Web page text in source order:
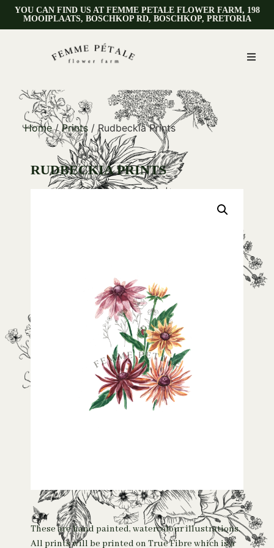
YOU CAN FIND US AT FEMME PETALE FLOWER FARM, 198
MOOIPLAATS, BOSCHKOP RD, BOSCHKOP, PRETORIA
Home/ Prints / Rudbeckia Prints
RUDBECKIA PRINTS
These are hand painted, watercolour illustrations.
All prints will be printed on True Fibre which is a